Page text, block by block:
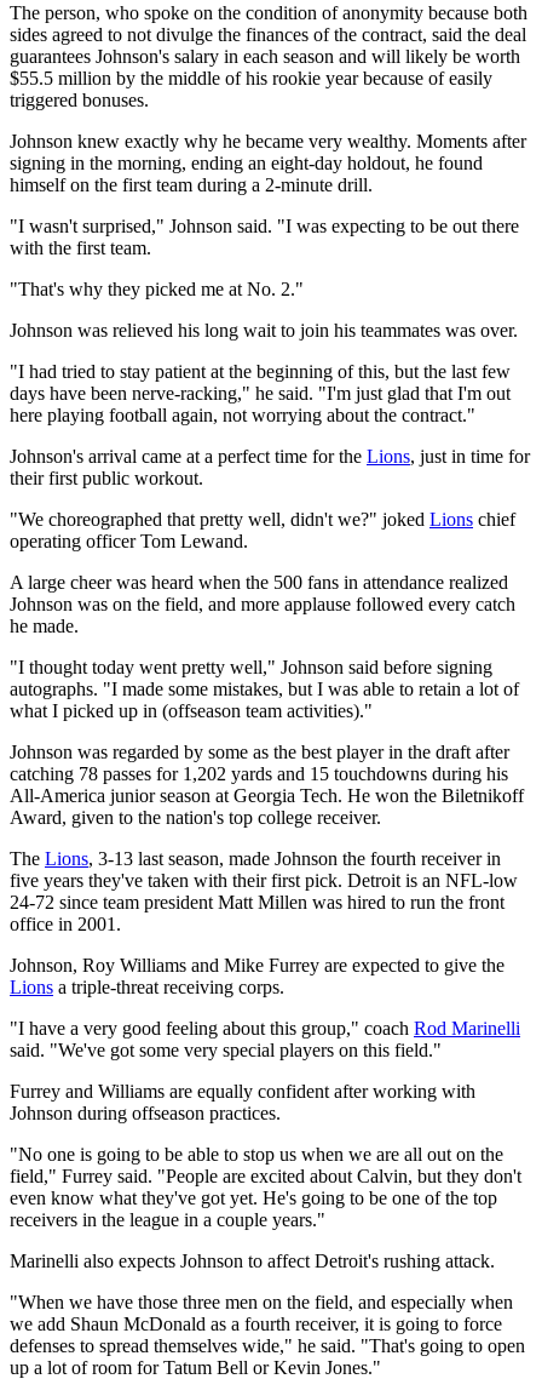
The person, who spoke on the condition of anonymity because both
sides agreed to not divulge the finances of the contract, said the deal
guarantees Johnson's salary in each season and will likely be worth
$55.5 million by the middle of his rookie year because of easily
triggered bonuses.
Johnson knew exactly why he became very wealthy. Moments after
signing in the morning, ending an eight-day holdout, he found
himself on the first team during a 2-minute drill.
"I wasn't surprised," Johnson said. "I was expecting to be out there
with the first team.
"That's why they picked me at No. 2."
Johnson was relieved his long wait to join his teammates was over.
"I had tried to stay patient at the beginning of this, but the last few
days have been nerve-racking," he said. "I'm just glad that I'm out
here playing football again, not worrying about the contract."
Johnson's arrival came at a perfect time for the Lions, just in time for
their first public workout.
"We choreographed that pretty well, didn't we?" joked Lions chief
operating officer Tom Lewand.
A large cheer was heard when the 500 fans in attendance realized
Johnson was on the field, and more applause followed every catch
he made.
"I thought today went pretty well," Johnson said before signing
autographs. "I made some mistakes, but I was able to retain a lot of
what I picked up in (offseason team activities)."
Johnson was regarded by some as the best player in the draft after
catching 78 passes for 1,202 yards and 15 touchdowns during his
All-America junior season at Georgia Tech. He won the Biletnikoff
Award, given to the nation's top college receiver.
The Lions, 3-13 last season, made Johnson the fourth receiver in
five years they've taken with their first pick. Detroit is an NFL-low
24-72 since team president Matt Millen was hired to run the front
office in 2001.
Johnson, Roy Williams and Mike Furrey are expected to give the
Lions a triple-threat receiving corps.
"I have a very good feeling about this group," coach Rod Marinelli
said. "We've got some very special players on this field."
Furrey and Williams are equally confident after working with
Johnson during offseason practices.
"No one is going to be able to stop us when we are all out on the
field," Furrey said. "People are excited about Calvin, but they don't
even know what they've got yet. He's going to be one of the top
receivers in the league in a couple years."
Marinelli also expects Johnson to affect Detroit's rushing attack.
"When we have those three men on the field, and especially when
we add Shaun McDonald as a fourth receiver, it is going to force
defenses to spread themselves wide," he said. "That's going to open
up a lot of room for Tatum Bell or Kevin Jones."